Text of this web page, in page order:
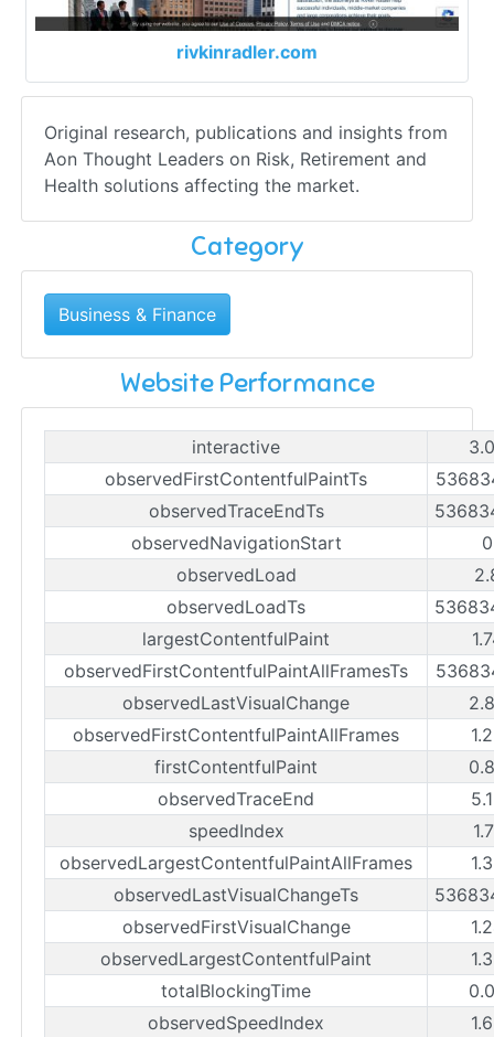
rivkinradler.com
Original research, publications and insights from
Aon Thought Leaders on Risk, Retirement and
Health solutions affecting the market.
Category
Business & Finance
Website Performance
interactive
observedFirstContentfulPaintTs
observedTraceEndTs
observedNavigationStart
observedLoad
observedLoadTs
largestContentfulPaint
observedFirstContentfulPaintAllFramesTs
observedLastVisualChange
observedFirstContentfulPaintAllFrames
firstContentfulPaint
observedTraceEnd
speedIndex
observedLargestContentfulPaintAllFrames
observedLastVisualChangeTs
observedFirstVisualChange
observedLargestContentfulPaint
totalBlockingTime
observedSpeedIndex